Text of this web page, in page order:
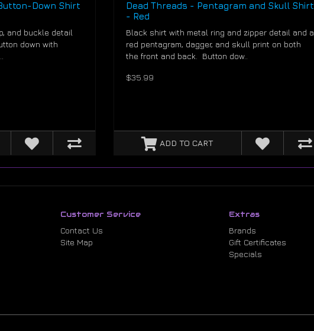
Down Shirt
and buckle detail
down with
Dead Threads - Pentagram and Skull Shirt
- Red
Black shirt with metal ring and zipper detail and a
red pentagram, dagger, and skull print on both
the front and back. Button dow..
$35.99
ADD TO CART
Customer Service
Contact Us
Site Map
Extras
Brands
Gift Certificates
Specials